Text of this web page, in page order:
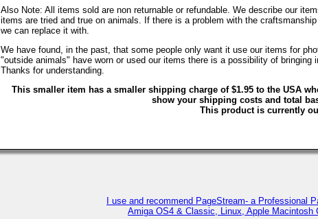
Also Note: All items sold are non returnable or refundable. We describe our
items are tried and true on animals. If there is a problem with the
we can replace it with.
We have found, in the past, that some people only want it use our items for
"outside animals" have worn or used our items there is a possibility of bringing
Thanks for understanding.
This smaller item has a smaller shipping charge of $1.95 to the USA
show your shipping costs and total
This product is currently
I use and recommend PageStream- a Professional
Amiga OS4 & Classic, Linux, Apple